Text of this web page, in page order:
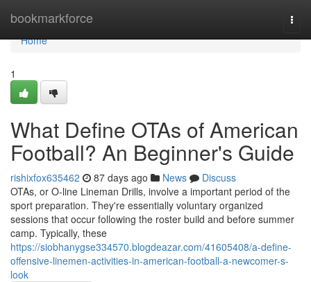
bookmarkforce
Home
Home
1
What Define OTAs of American
Football? An Beginner's Guide
rishixfox635462 87 days ago News
Discuss
OTAs, or O-line Lineman Drills, involve a important period of the
sport preparation. They're essentially voluntary organized
sessions that occur following the roster build and before summer
camp. Typically, these
https://siobhanygse334570.blogdeazar.com/41605408/a-define-
offensive-linemen-activities-in-american-football-a-newcomer-s-
look